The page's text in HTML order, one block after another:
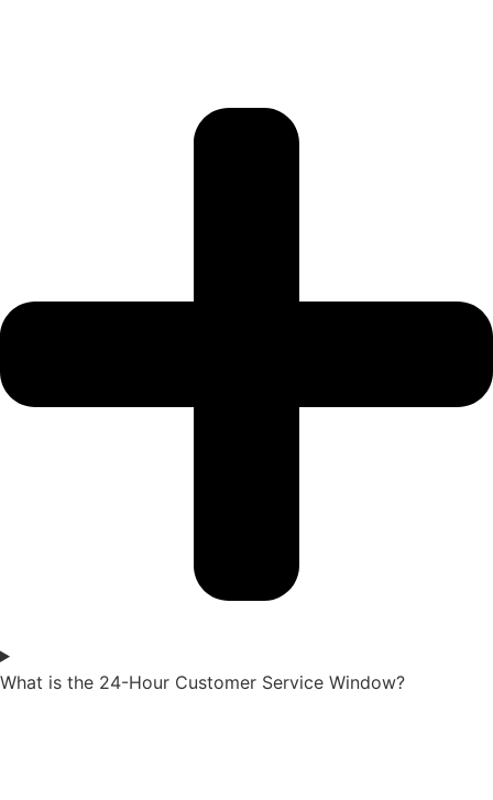
What is the 24-Hour Customer Service Window?